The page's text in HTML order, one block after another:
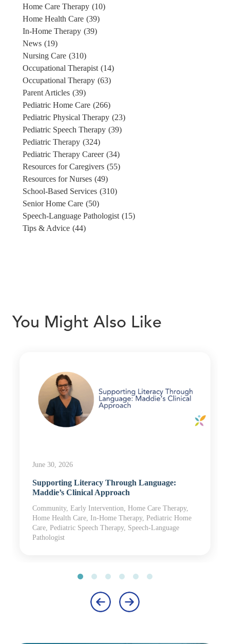
Home Care Therapy (10)
Home Health Care (39)
In-Home Therapy (39)
News (19)
Nursing Care (310)
Occupational Therapist (14)
Occupational Therapy (63)
Parent Articles (39)
Pediatric Home Care (266)
Pediatric Physical Therapy (23)
Pediatric Speech Therapy (39)
Pediatric Therapy (324)
Pediatric Therapy Career (34)
Resources for Caregivers (55)
Resources for Nurses (49)
School-Based Services (310)
Senior Home Care (50)
Speech-Language Pathologist (15)
Tips & Advice (44)
You Might Also Like
June 30, 2026
Supporting Literacy Through Language:
Maddie’s Clinical Approach
Community, Early Intervention, Home Care Therapy,
Home Health Care, In-Home Therapy, Pediatric Home
Care, Pediatric Speech Therapy, Speech-Language
Pathologist